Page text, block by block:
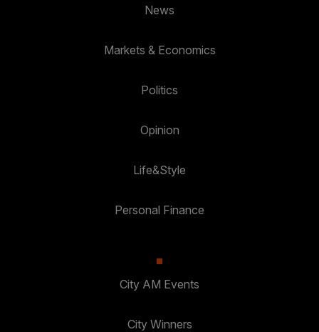
News
Markets & Economics
Politics
Opinion
Life&Style
Personal Finance
City AM Events
City Winners